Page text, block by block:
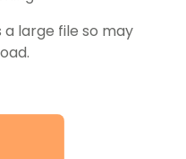
a large file so may